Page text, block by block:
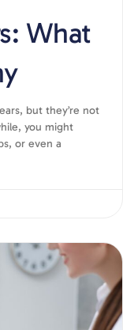
What
but they’re not
you might
or even a